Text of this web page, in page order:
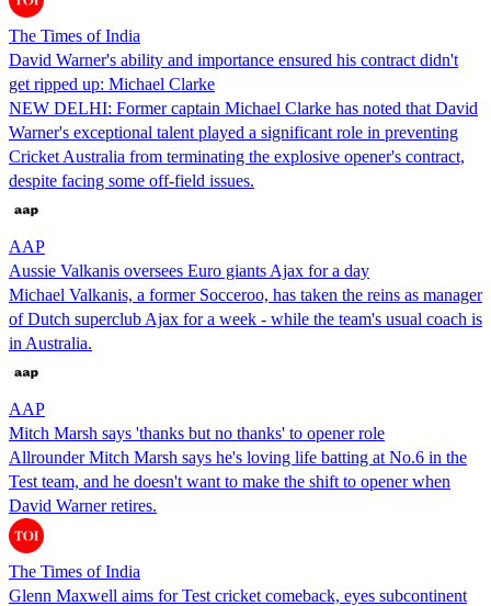
The Times of India
David Warner's ability and importance ensured his contract didn't
get ripped up: Michael Clarke
NEW DELHI: Former captain Michael Clarke has noted that David
Warner's exceptional talent played a significant role in preventing
Cricket Australia from terminating the explosive opener's contract,
despite facing some off-field issues.
AAP
Aussie Valkanis oversees Euro giants Ajax for a day
Michael Valkanis, a former Socceroo, has taken the reins as manager
of Dutch superclub Ajax for a week - while the team's usual coach is
in Australia.
AAP
Mitch Marsh says 'thanks but no thanks' to opener role
Allrounder Mitch Marsh says he's loving life batting at No.6 in the
Test team, and he doesn't want to make the shift to opener when
David Warner retires.
The Times of India
Glenn Maxwell aims for Test cricket comeback, eyes subcontinent